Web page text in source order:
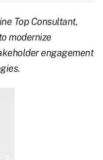
Top Consultant,
modernize
engagement